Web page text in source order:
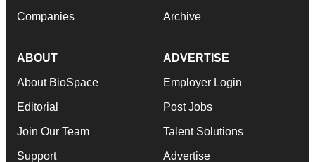
Companies Archive
ABOUT
About BioSpace
Editorial
Join Our Team
Support
ADVERTISE
Employer Login
Post Jobs
Talent Solutions
Advertise